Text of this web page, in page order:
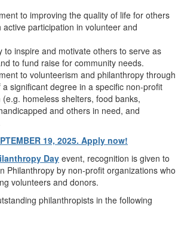
to improving the quality of life for others
participation in volunteer and
to inspire and motivate others to serve as
to fund raise for community needs.
to volunteerism and philanthropy through
significant degree in a specific non-profit
homeless shelters, food banks,
and others in need, and
19, 2025. Apply now!
Day event, recognition is given to
Philanthropy by non-profit organizations who
volunteers and donors.
philanthropists in the following